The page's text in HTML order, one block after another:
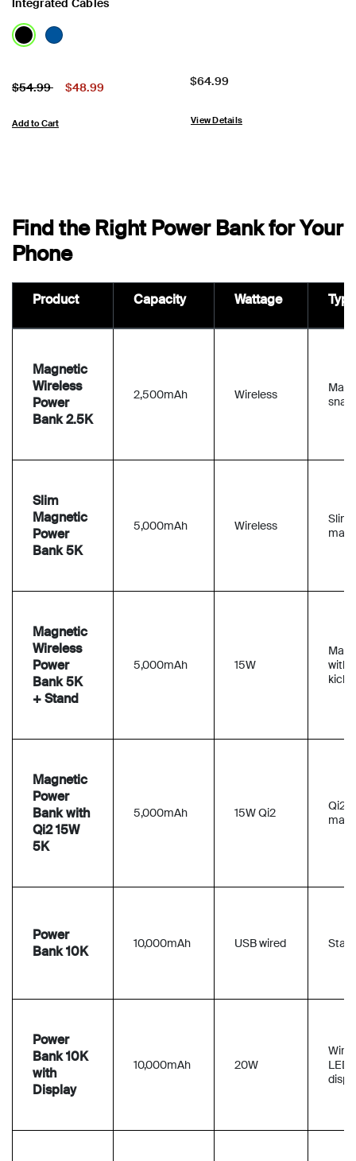
Integrated Cables
Price:
Price reduced from
$54.99to $48.99
Add to Cart
Price:
$64.99
View Details
Find the Right Power Bank for Your
Phone
Product Capacity Wattage Type
Magnetic
Wireless
Power
Bank 2.5K
2,500mAh Wireless
Slim
Magnetic
Power
Bank 5K
5,000mAh Wireless
Slim
Magnetic
Wireless
Power
Bank 5K
+ Stand
5,000mAh 15W
with
Magnetic
Power
Bank with
Qi2 15W
5K
5,000mAh 15W Qi2
Qi2
Power
Bank 10K
10,000mAh USB wired
Power
Bank 10K
with
Display
10,000mAh 20W
LED